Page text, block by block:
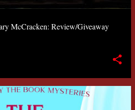
McCracken: Review/Giveaway